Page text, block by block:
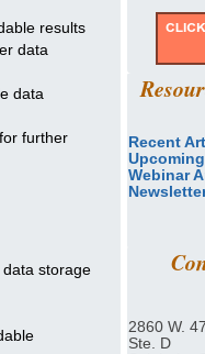
results
data
data
further
storage
Recent
Webinar
2860 W.
Ste. D